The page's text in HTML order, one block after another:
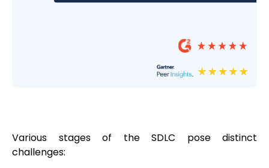
Various stages of the SDLC pose distinct
challenges: